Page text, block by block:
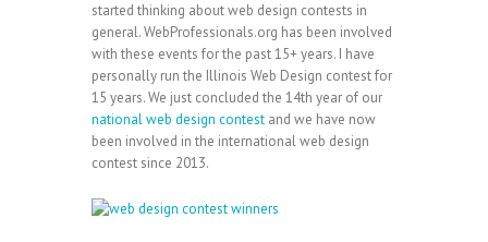
started thinking about web design contests in
general. WebProfessionals.org has been involved
with these events for the past 15+ years. I have
personally run the Illinois Web Design contest for
15 years. We just concluded the 14th year of our
national web design contest and we have now
been involved in the international web design
contest since 2013.